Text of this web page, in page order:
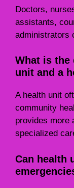
Doctors,
assistants,
administrators
What is the
unit and a
A health unit
community
provides more
specialized
Can health